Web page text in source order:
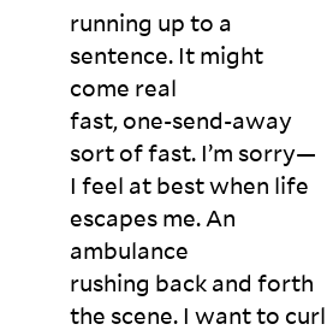
running up to a
sentence. It might
come real
fast, one-send-away
sort of fast. I’m sorry—
I feel at best when life
escapes me. An
ambulance
rushing back and forth
the scene. I want to curl